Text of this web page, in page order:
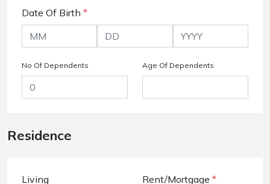
Date Of Birth *
No Of Dependents Age Of Dependents
Residence
Living Rent/Mortgage *